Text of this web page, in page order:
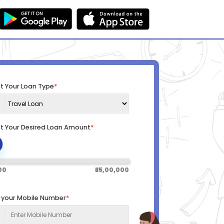
Your Loan Type*
Your Desired Loan Amount*
₹ 15,00,000
your Mobile Number*